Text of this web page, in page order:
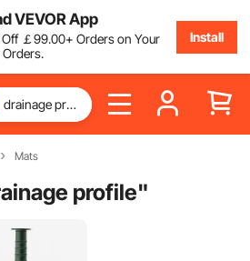
VEVOR App
￡99.00+ Orders on Your
Install
Mats
profile"